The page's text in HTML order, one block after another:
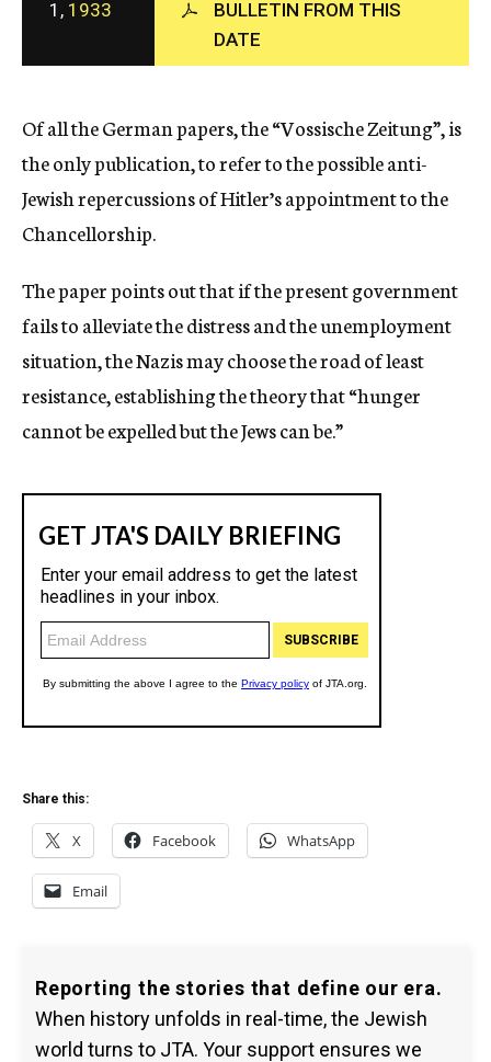
c
y
1, 1933
BULLETIN FROM THIS
DATE
Of all the German papers, the “Vossische Zeitung”, is
the only publication, to refer to the possible anti-
Jewish repercussions of Hitler’s appointment to the
Chancellorship.
The paper points out that if the present government
fails to alleviate the distress and the unemployment
situation, the Nazis may choose the road of least
resistance, establishing the theory that “hunger
cannot be expelled but the Jews can be.”
Share this:
X Facebook WhatsApp
Email
Reporting the stories that define our era.
When history unfolds in real-time, the Jewish
world turns to JTA. Your support ensures we